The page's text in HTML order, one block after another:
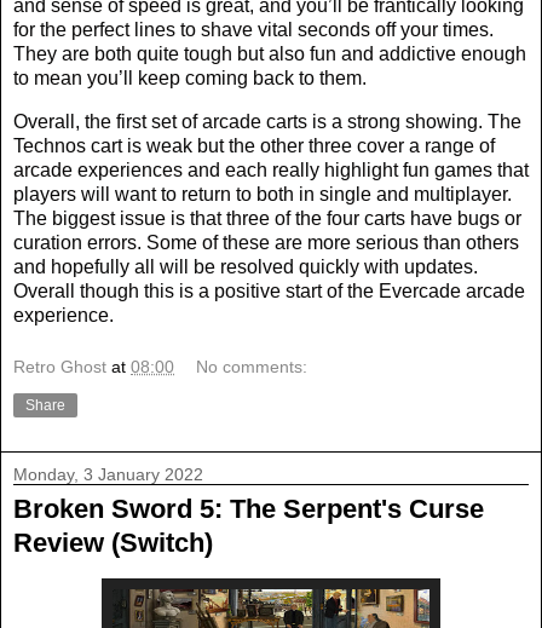
and sense of speed is great, and you’ll be frantically looking
for the perfect lines to shave vital seconds off your times.
They are both quite tough but also fun and addictive enough
to mean you’ll keep coming back to them.
Overall, the first set of arcade carts is a strong showing. The
Technos cart is weak but the other three cover a range of
arcade experiences and each really highlight fun games that
players will want to return to both in single and multiplayer.
The biggest issue is that three of the four carts have bugs or
curation errors. Some of these are more serious than others
and hopefully all will be resolved quickly with updates.
Overall though this is a positive start of the Evercade arcade
experience.
Retro Ghost at 08:00 No comments:
Share
Monday, 3 January 2022
Broken Sword 5: The Serpent's Curse
Review (Switch)